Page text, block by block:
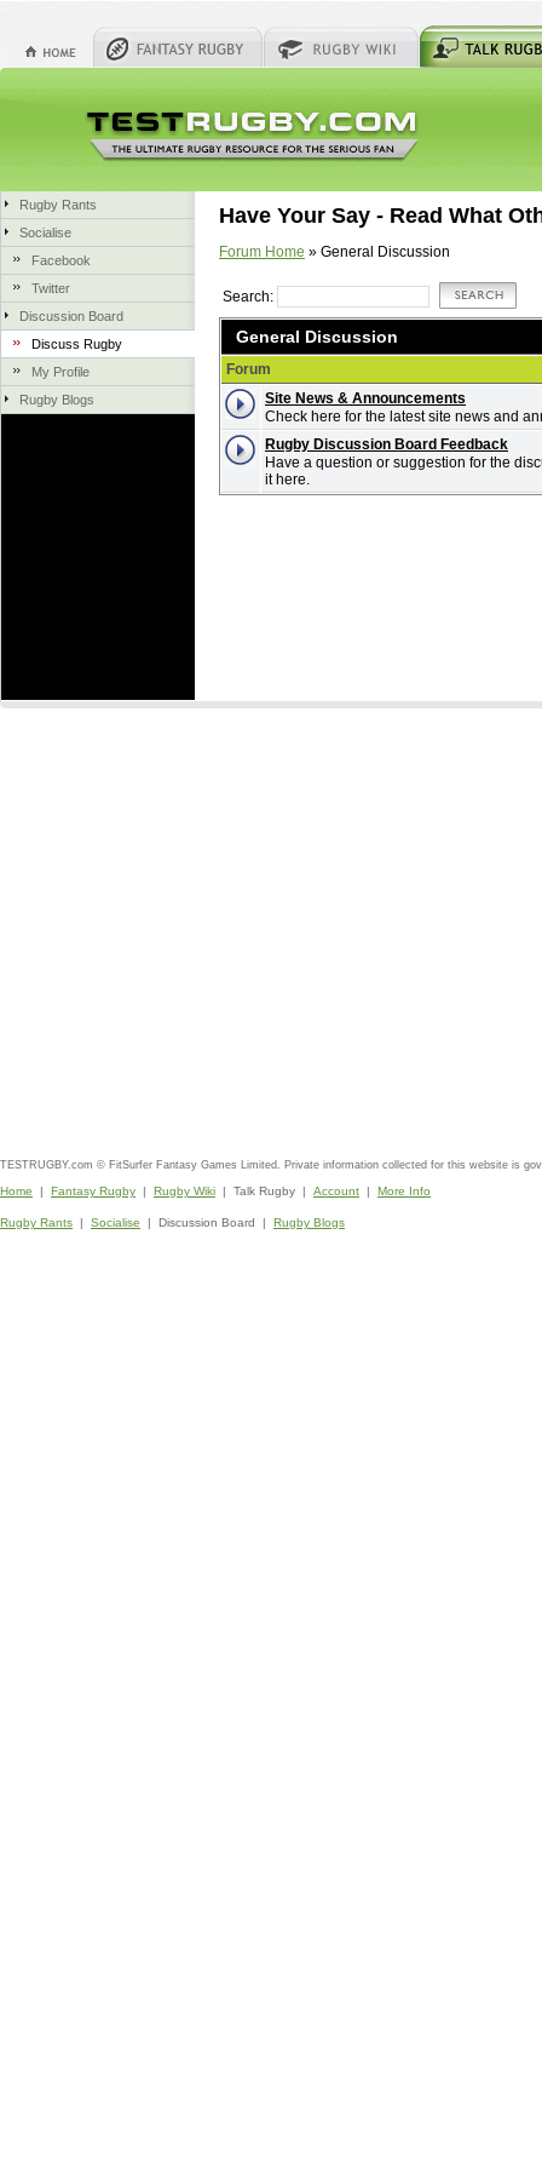
Rugby Rants
Socialise
Facebook
Twitter
Discussion Board
Discuss Rugby
My Profile
Rugby Blogs
Have Your Say - Read What
Forum Home » General Discussion
Search:
General Discussion
Forum
Site News & Announcements
Check here for the latest site news and
Rugby Discussion Board Feedback
Have a question or suggestion for the
it here.
TESTRUGBY.com © FitSurfer Fantasy Games Limited. Private information collected for this website is
Home | Fantasy Rugby | Rugby Wiki | Talk Rugby | Account | More Info
Rugby Rants | Socialise | Discussion Board | Rugby Blogs